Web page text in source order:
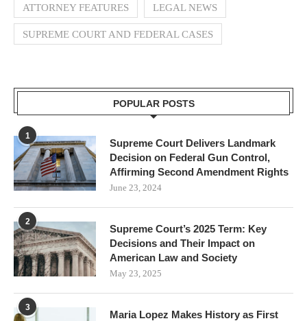
ATTORNEY FEATURES LEGAL NEWS
SUPREME COURT AND FEDERAL CASES
POPULAR POSTS
1
Supreme Court Delivers Landmark
Decision on Federal Gun Control,
Affirming Second Amendment Rights
June 23, 2024
2
Supreme Court’s 2025 Term: Key
Decisions and Their Impact on
American Law and Society
May 23, 2025
3
Maria Lopez Makes History as First